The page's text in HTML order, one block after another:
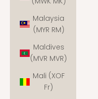
Malaysia
(MYR RM)
Maldives
(MVR MVR)
Mali (XOF
Fr)